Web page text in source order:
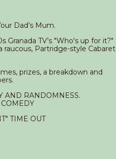
Dad’s Mum.
TV’s "Who's up for it?"
raucous, Partridge-style Cabaret
prizes, a breakdown and
AND RANDOMNESS.
TIME OUT